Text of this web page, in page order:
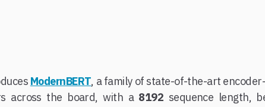
ModernBERT, a family of state-of-the-art
across the board, with a 8192 sequence length,